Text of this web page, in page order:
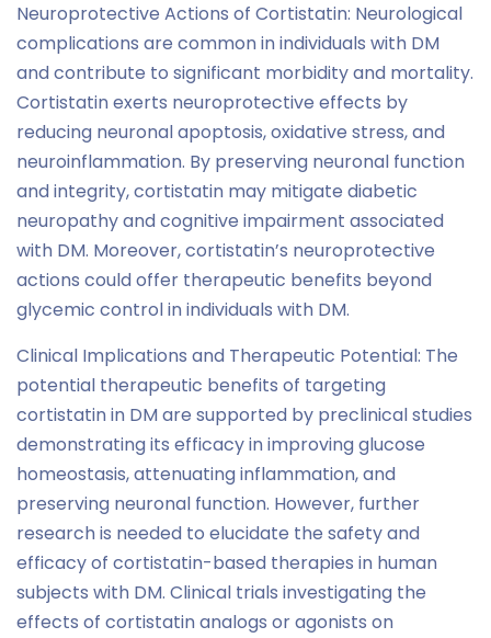
Neuroprotective Actions of Cortistatin: Neurological
complications are common in individuals with DM
and contribute to significant morbidity and mortality.
Cortistatin exerts neuroprotective effects by
reducing neuronal apoptosis, oxidative stress, and
neuroinflammation. By preserving neuronal function
and integrity, cortistatin may mitigate diabetic
neuropathy and cognitive impairment associated
with DM. Moreover, cortistatin’s neuroprotective
actions could offer therapeutic benefits beyond
glycemic control in individuals with DM.
Clinical Implications and Therapeutic Potential: The
potential therapeutic benefits of targeting
cortistatin in DM are supported by preclinical studies
demonstrating its efficacy in improving glucose
homeostasis, attenuating inflammation, and
preserving neuronal function. However, further
research is needed to elucidate the safety and
efficacy of cortistatin-based therapies in human
subjects with DM. Clinical trials investigating the
effects of cortistatin analogs or agonists on